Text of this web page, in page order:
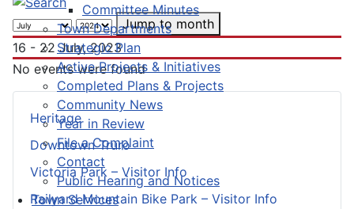
Committee Minutes
Town Departments
Strategic Plan
Active Projects & Initiatives
Completed Plans & Projects
Community News
Year in Review
File a Complaint
Contact
Public Hearing and Notices
Town Services
Heritage
Downtown Truro
Victoria Park – Visitor Info
Railyard Mountain Bike Park – Visitor Info
Jump to month
16 - 22 July, 2023
No events were found